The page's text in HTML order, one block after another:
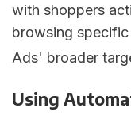
with shoppers
browsing
Ads' broader
Using